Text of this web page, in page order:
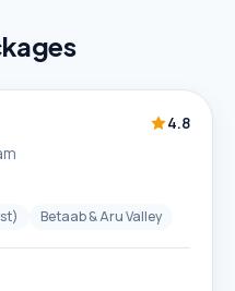
4.8
Betaab & Aru Valley